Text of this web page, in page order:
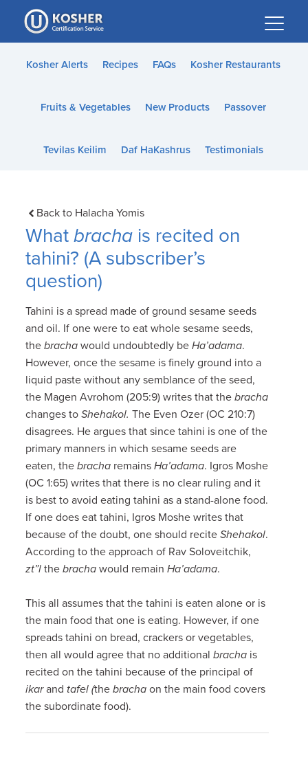
Please
note:
This
website
accessibility
Kosher Alerts Recipes FAQs Kosher Restaurants
Fruits & Vegetables New Products Passover
Tevilas Keilim Daf HaKashrus Testimonials
Back to Halacha Yomis
Whatbracha is recited on
tahini? (A subscriber’s
question)
Tahini is a spread made of ground sesame seeds
and oil. If one were to eat whole sesame seeds,
thebracha would undoubtedly be Ha’adama.
However, once the sesame is finely ground into a
liquid paste without any semblance of the seed,
the Magen Avrohom (205:9) writes that thebracha
changes toShehakol. The Even Ozer (OC 210:7)
disagrees. He argues that since tahini is one of the
primary manners in which sesame seeds are
eaten, thebracha remainsHa’adama. Igros Moshe
(OC 1:65) writes that there is no clear ruling and it
is best to avoid eating tahini as a stand-alone food.
If one does eat tahini, Igros Moshe writes that
because of the doubt, one should reciteShehakol.
According to the approach of Rav Soloveitchik,
zt”l thebracha would remainHa’adama.
This all assumes that the tahini is eaten alone or is
the main food that one is eating. However, if one
spreads tahini on bread, crackers or vegetables,
then all would agree that no additionalbracha is
recited on the tahini because of the principal of
ikarand tafel (thebracha on the main food covers
the subordinate food).